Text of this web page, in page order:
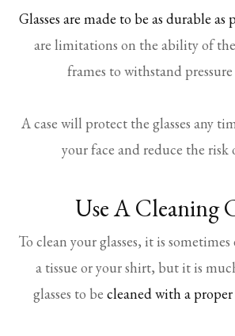
Glasses are made to be as durable as
are limitations on the ability of
frames to withstand pressure
A case will protect the glasses any
your face and reduce the risk
Use A Cleaning
To clean your glasses, it is
a tissue or your shirt, but it is
glasses to be cleaned with a